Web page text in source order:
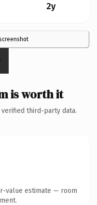
2y
is worth it
third-party data.
value estimate — room